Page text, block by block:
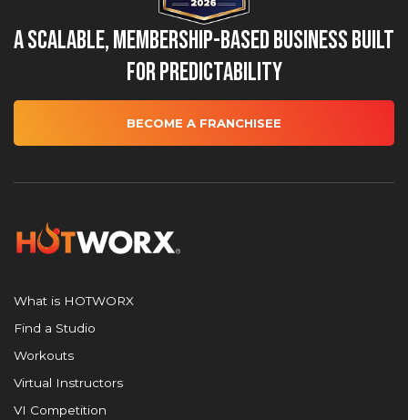
A Scalable, Membership-Based Business Built
for Predictability
BECOME A FRANCHISEE
What is HOTWORX
Find a Studio
Workouts
Virtual Instructors
VI Competition